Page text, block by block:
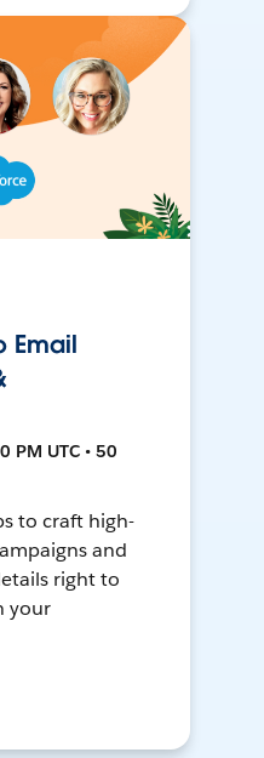
Email
PM UTC • 50
to craft high-
and
right to
your